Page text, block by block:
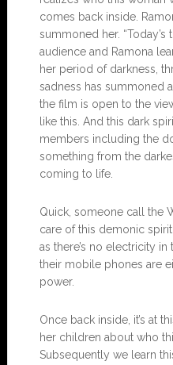
comes back inside.
summoned her. “Today’s
audience and Ramona
her period of darkness,
sadness has summoned
the film is open to the
like this. And this dark
members including the
something from the
coming to life.
Quick, someone call the
care of this demonic
as there’s no electricity in
their mobile phones are
power.
Once back inside, it’s at
her children about who
Subsequently we learn